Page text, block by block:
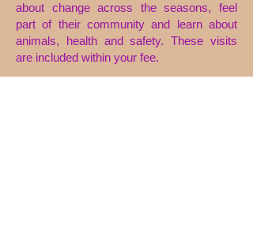
about change across the seasons, feel
part of their community and learn about
animals, health and safety. These visits
are included within your fee.